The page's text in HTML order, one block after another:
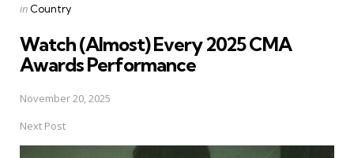
Posted
in Country
Watch (Almost) Every 2025 CMA
Awards Performance
November 20, 2025
Next Post